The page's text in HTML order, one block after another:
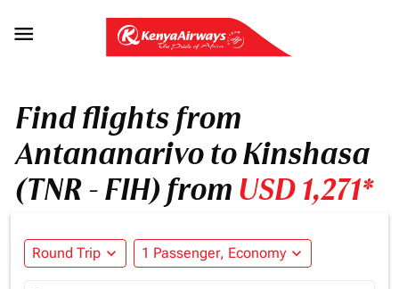

Find flights from
Antananarivo to Kinshasa
(TNR - FIH) from USD 1,271*
Round Trip expand_more 1 Passenger, Economy expand_more